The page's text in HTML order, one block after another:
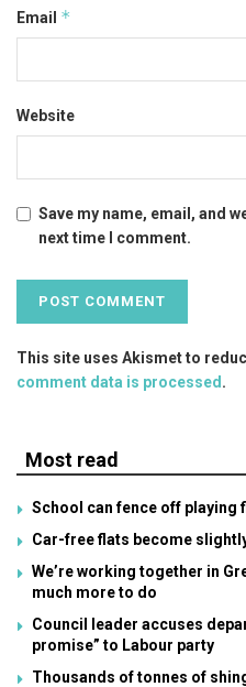
Email *
Website
Save my name, email, and
next time I comment.
This site uses Akismet to
comment data is processed .
Most read
School can fence off playing
Car-free flats become
We’re working together in
much more to do
Council leader accuses
promise” to Labour party
Thousands of tonnes of